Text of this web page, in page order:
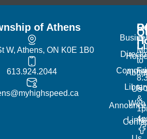
of Athens
W, Athens, ON K0E 1B0
613.924.2044
About
Us
Web
Links
to
&